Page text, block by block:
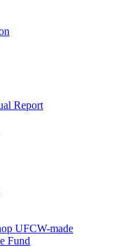
Report
UFCW-made
Fund